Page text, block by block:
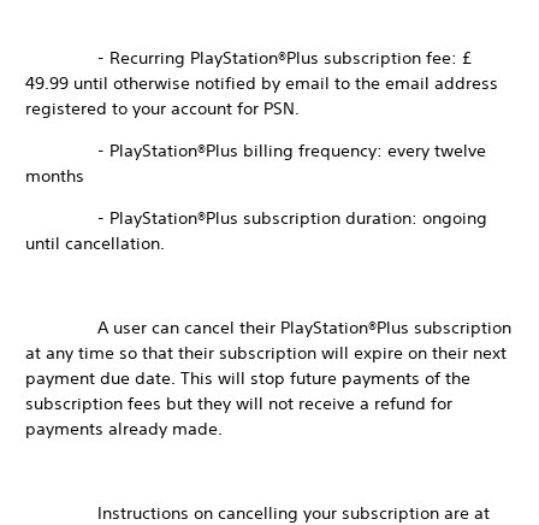
- Recurring PlayStation®Plus subscription fee: £
49.99 until otherwise notified by email to the email address
registered to your account for PSN.
- PlayStation®Plus billing frequency: every twelve
months
- PlayStation®Plus subscription duration: ongoing
until cancellation.
A user can cancel their PlayStation®Plus subscription
at any time so that their subscription will expire on their next
payment due date. This will stop future payments of the
subscription fees but they will not receive a refund for
payments already made.
Instructions on cancelling your subscription are at